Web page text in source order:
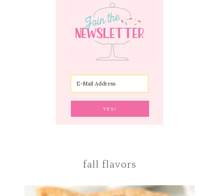
fall flavors